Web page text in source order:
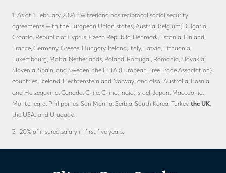
1. As at 1 February 2024 Switzerland has reciprocal social security
agreements with the European Union states; Austria, Belgium, Bulgaria,
Croatia, Republic of Cyprus, Czech Republic, Denmark, Estonia, Finland,
France, Germany, Greece, Hungary, Ireland, Italy, Latvia, Lithuania,
Luxembourg, Malta, Netherlands, Poland, Portugal, Romania, Slovakia,
Slovenia, Spain, and Sweden; the EFTA (European Free Trade Association)
countries; Iceland, Liechtenstein and Norway; and also; Australia, Bosnia
and Herzegovina, Canada, Chile, China, India, Israel, Japan, Macedonia,
Montenegro, Philippines, San Marino, Serbia, South Korea, Turkey, the UK,
the USA. and Uruguay.
2. -20% of insured salary in first five years.